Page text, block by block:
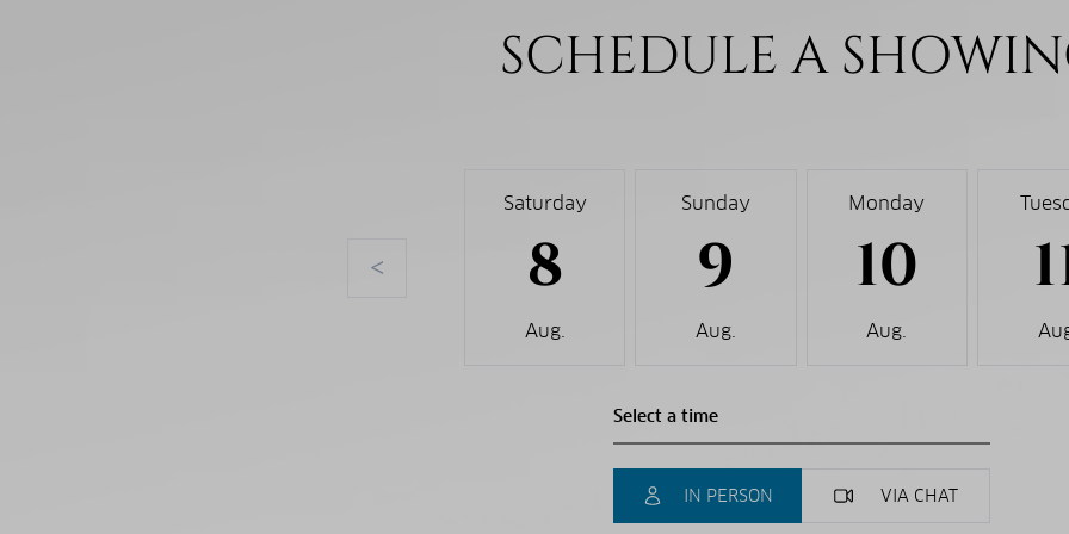
SCHEDULE A
<
Saturday
8
Aug.
Sunday
9
Aug.
Monday
10
Aug.
IN PERSON VIA CHAT